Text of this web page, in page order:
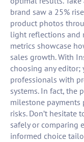
brand saw a 25%
product photos
light reflections and
metrics showcase
sales growth. With
choosing any editor;
professionals with
systems. In fact, the
milestone
risks. Don’t hesitate
safely or comparing
informed choice